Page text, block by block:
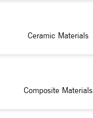
Ceramic Materials
Composite Materials